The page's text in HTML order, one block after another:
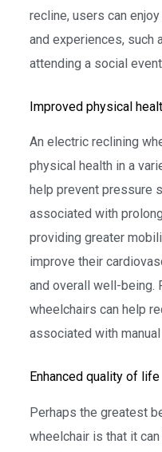
recline, users can
and experiences, such
attending a social
Improved physical
An electric reclining
physical health in a
help prevent pressure
associated with
providing greater
improve their
and overall well-being.
wheelchairs can help
associated with
Enhanced quality of life
Perhaps the greatest
wheelchair is that it